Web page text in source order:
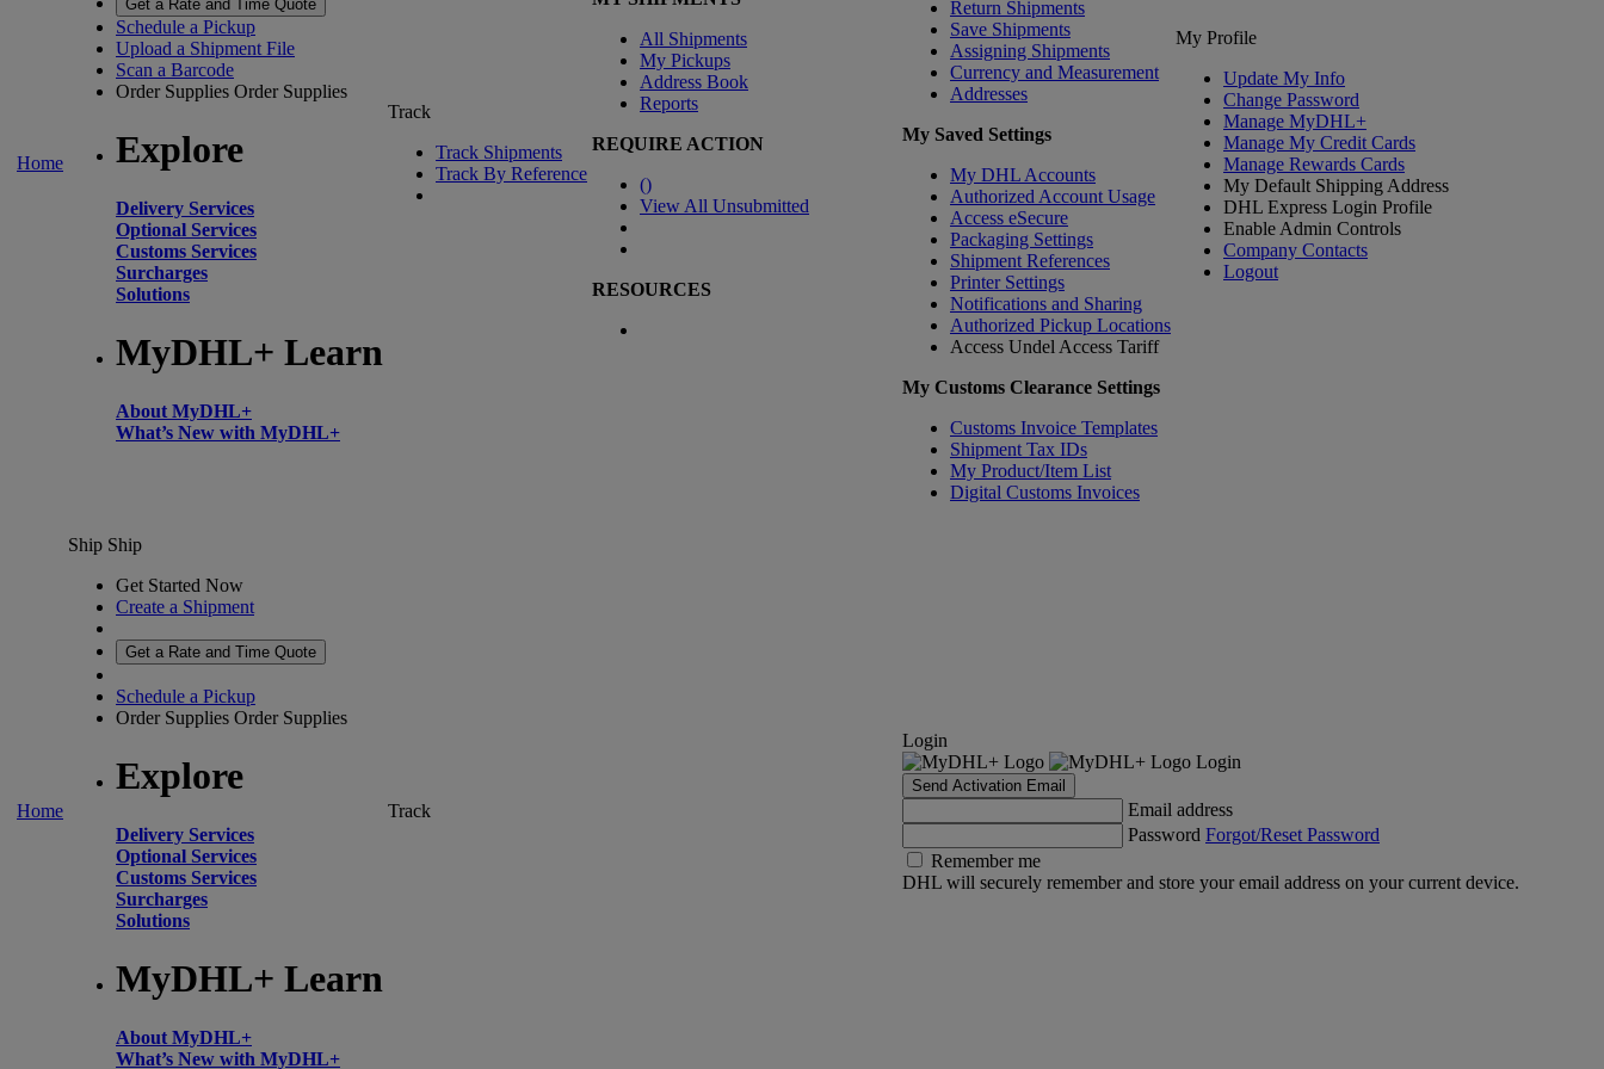
Home
Get a Rate and Time Quote
Schedule a Pickup
Upload a Shipment File
Scan a Barcode
Order Supplies Order Supplies
Explore
Delivery Services
Optional Services
Customs Services
Surcharges
Solutions
MyDHL+ Learn
About MyDHL+
What’s New with MyDHL+
Track
Track Shipments
Track By Reference
All Shipments
My Pickups
Address Book
Reports
REQUIRE ACTION
()
View All Unsubmitted
RESOURCES
Return Shipments
Save Shipments
Assigning Shipments
Currency and Measurement
Addresses
My Saved Settings
My DHL Accounts
Authorized Account Usage
Access eSecure
Packaging Settings
Shipment References
Printer Settings
Notifications and Sharing
Authorized Pickup Locations
Access Undel Access Tariff
My Customs Clearance Settings
Customs Invoice Templates
Shipment Tax IDs
My Product/Item List
Digital Customs Invoices
My Profile
Update My Info
Change Password
Manage MyDHL+
Manage My Credit Cards
Manage Rewards Cards
My Default Shipping Address
DHL Express Login Profile
Enable Admin Controls
Company Contacts
Logout
Home
Ship Ship
Get Started Now
Create a Shipment
Get a Rate and Time Quote
Schedule a Pickup
Order Supplies Order Supplies
Explore
Delivery Services
Optional Services
Customs Services
Surcharges
Solutions
MyDHL+ Learn
About MyDHL+
What’s New with MyDHL+
Track
Login
Login
Send Activation Email
Email address
Password Forgot/Reset Password
Remember me
DHL will securely remember and store your email address on your current device.